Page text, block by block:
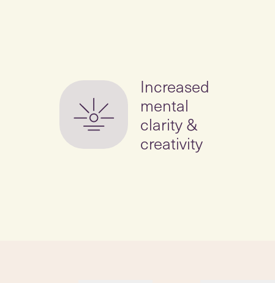
Increased
mental
clarity &
creativity